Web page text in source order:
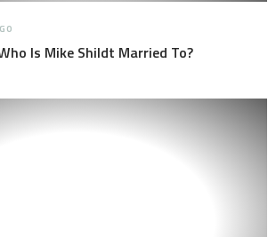
Is Mike Shildt Married To?